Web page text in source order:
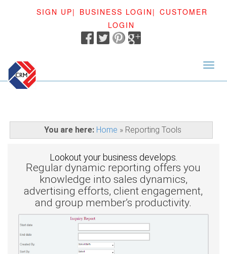
SIGN UP| BUSINESS LOGIN| CUSTOMER
LOGIN
You are here: Home » Reporting Tools
Lookout your business develops.
Regular dynamic reporting offers you
knowledge into sales dynamics,
advertising efforts, client engagement,
and group member’s productivity.